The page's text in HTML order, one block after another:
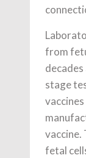
from
stage
vaccine.
fetal